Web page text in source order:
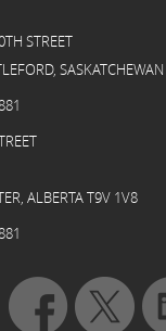
STREET
ALBERTA T9V 1V8